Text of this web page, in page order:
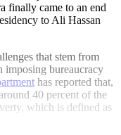
finally came to an end
to Ali Hassan
that stem from
imposing bureaucracy
has reported that,
40 percent of the
which is defined as